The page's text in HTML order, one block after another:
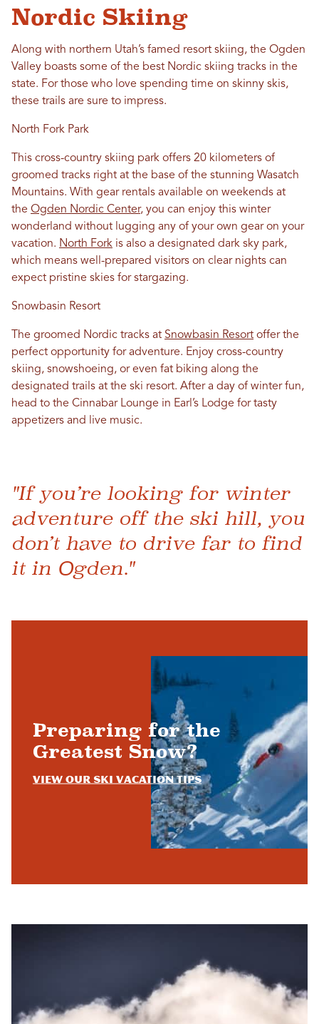
Nordic Skiing
Along with northern Utah’s famed resort skiing, the Ogden
Valley boasts some of the best Nordic skiing tracks in the
state. For those who love spending time on skinny skis,
these trails are sure to impress.
North Fork Park
This cross-country skiing park offers 20 kilometers of
groomed tracks right at the base of the stunning Wasatch
Mountains. With gear rentals available on weekends at
the Ogden Nordic Center, you can enjoy this winter
wonderland without lugging any of your own gear on your
vacation. North Fork is also a designated dark sky park,
which means well-prepared visitors on clear nights can
expect pristine skies for stargazing.
Snowbasin Resort
The groomed Nordic tracks at Snowbasin Resort offer the
perfect opportunity for adventure. Enjoy cross-country
skiing, snowshoeing, or even fat biking along the
designated trails at the ski resort. After a day of winter fun,
head to the Cinnabar Lounge in Earl’s Lodge for tasty
appetizers and live music.
"If you’re looking for winter
adventure off the ski hill, you
don’t have to drive far to find
it in Ogden."
Preparing for the
Greatest Snow?
View Our Ski Vacation Tips